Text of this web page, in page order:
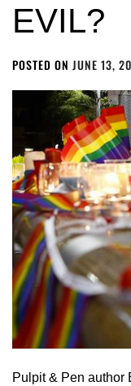
EVIL?
POSTED ON JUNE 13,
Pulpit & Pen author